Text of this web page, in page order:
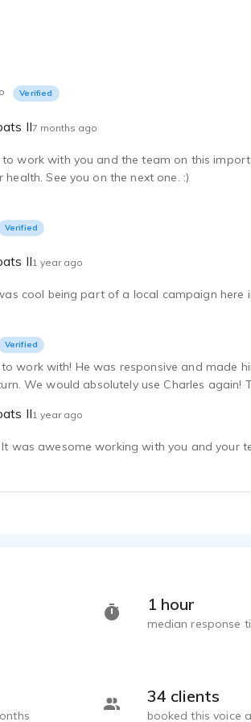
Verified
II7 months ago
to work with you and the team on this
See you on the next one. :)
Verified
II1 year ago
cool being part of a local campaign here
Verified
work with! He was responsive and made
We would absolutely use Charles again!
II1 year ago
It was awesome working with you and your
1 hour
median response
34 clients
booked this voice